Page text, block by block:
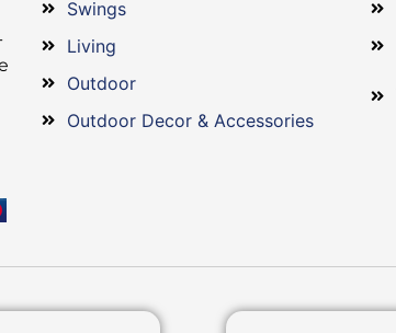
Swings
Living
Outdoor
Outdoor Decor & Accessories